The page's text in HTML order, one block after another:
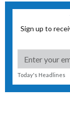
Sign up to
Today's Headlines